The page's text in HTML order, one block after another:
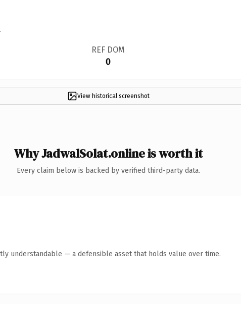
REF DOM
0
View historical screenshot
Why JadwalSolat.online is worth it
Every claim below is backed by verified third-party data.
understandable — a defensible asset that holds value over time.